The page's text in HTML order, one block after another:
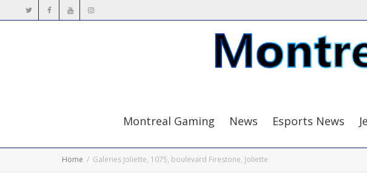
Montreal Gaming News Esports News
Home Galeries Joliette, 1075, boulevard Firestone, Joliette